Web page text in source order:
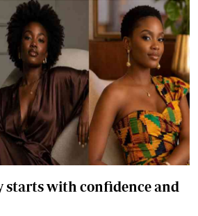
starts with confidence and